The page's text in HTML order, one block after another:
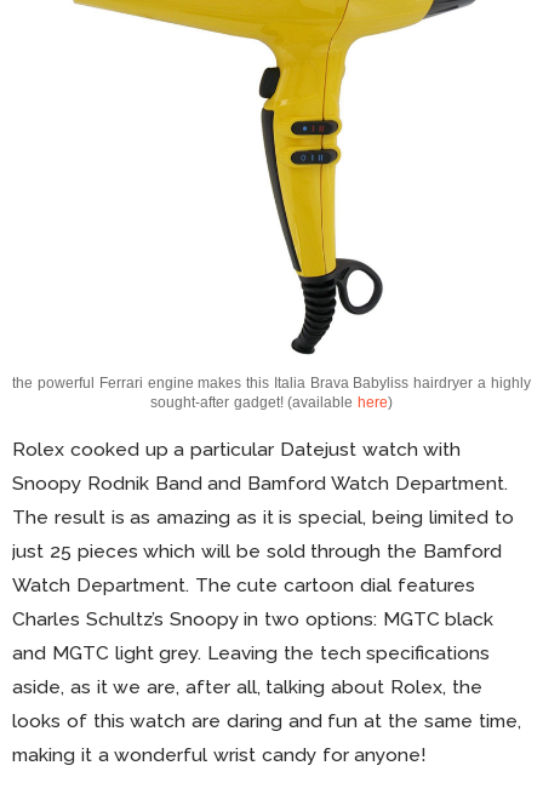
the powerful Ferrari engine makes this Italia Brava Babyliss hairdryer a highly
sought-after gadget! (available here)
Rolex cooked up a particular Datejust watch with
Snoopy Rodnik Band and Bamford Watch Department.
The result is as amazing as it is special, being limited to
just 25 pieces which will be sold through the Bamford
Watch Department. The cute cartoon dial features
Charles Schultz’s Snoopy in two options: MGTC black
and MGTC light grey. Leaving the tech specifications
aside, as it we are, after all, talking about Rolex, the
looks of this watch are daring and fun at the same time,
making it a wonderful wrist candy for anyone!